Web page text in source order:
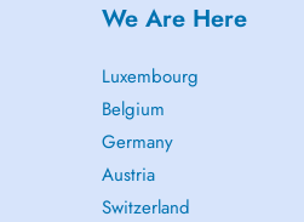
We Are Here
Luxembourg
Belgium
Germany
Austria
Switzerland